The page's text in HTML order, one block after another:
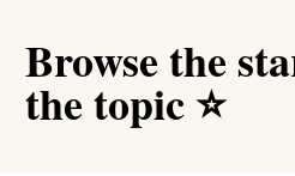
Browse the
the topic ⭐️